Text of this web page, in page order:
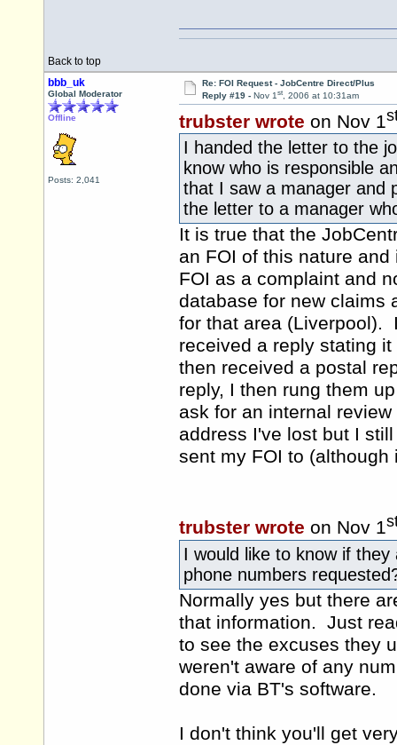
Back to top
bbb_uk
Global Moderator
Offline
Posts: 2,041
Re: FOI Request - JobCentre Direct/Plus
Reply #19 - Nov 1st, 2006 at 10:31am
trubster wrote on Nov 1
I handed the letter to the
know who is responsible
that I saw a manager and
the letter to a manager
It is true that the
an FOI of this nature
FOI as a complaint and
database for new claims
for that area (Liverpool).
received a reply stating
then received a postal
reply, I then rung them
ask for an internal
address I've lost but I
sent my FOI to
trubster wrote on Nov 1
I would like to know if
phone numbers
Normally yes but there
that information. Just
to see the excuses they
weren't aware of any
done via BT's software.
I don't think you'll get